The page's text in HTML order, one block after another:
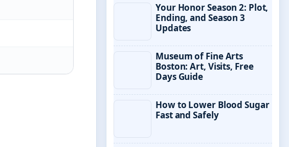
Your Honor Season 2: Plot,
Ending, and Season 3
Updates
Museum of Fine Arts
Boston: Art, Visits, Free
Days Guide
How to Lower Blood Sugar
Fast and Safely